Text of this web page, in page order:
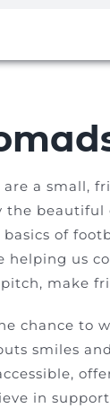
are a
the
of
helping us
make
chance to
smiles
in